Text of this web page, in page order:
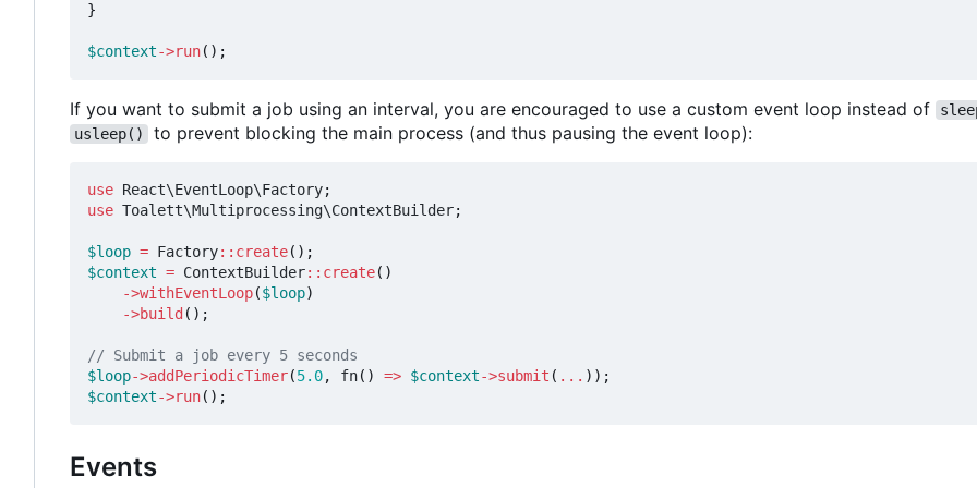
}
$context->run();
If you want to submit a job using an interval, you are encouraged to use a custom event loop instead of
usleep() to prevent blocking the main process (and thus pausing the event loop):
use React\EventLoop\Factory;
use Toalett\Multiprocessing\ContextBuilder;
$loop = Factory:: create();
$context = ContextBuilder:: create()
->withEventLoop($loop)
->build ();
$loop->addPeriodicTimer(5.0, fn() => $context->submit ( ... ));
$context->run();
Events